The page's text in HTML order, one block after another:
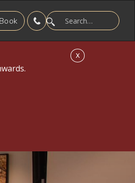
Book
X